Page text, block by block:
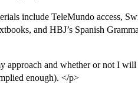
include TeleMundo access,
and HBJ’s Spanish
approach and whether or not I
enough). </p>